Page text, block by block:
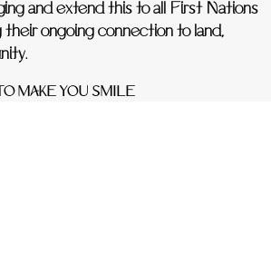
and extend this to all First Nations
ongoing connection to land,
MAKE YOU SMILE